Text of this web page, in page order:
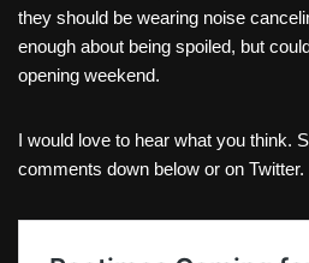
they should be wearing noise
enough about being spoiled, but
opening weekend.
I would love to hear what you think.
comments down below or on Twitter.